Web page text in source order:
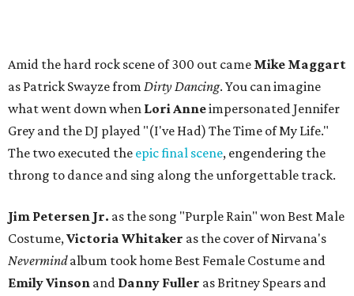
Amid the hard rock scene of 300 out came Mike Maggart
as Patrick Swayze from Dirty Dancing. You can imagine
what went down when Lori Anneimpersonated Jennifer
Grey and the DJ played "(I've Had) The Time of My Life."
The two executed the epic final scene, engendering the
throng to dance and sing along the unforgettable track.
Jim Petersen Jr. as the song "Purple Rain" won Best Male
Costume,Victoria Whitaker as the cover of Nirvana's
Nevermindalbum took home Best Female Costume and
Emily Vinson and Danny Fuller as Britney Spears and